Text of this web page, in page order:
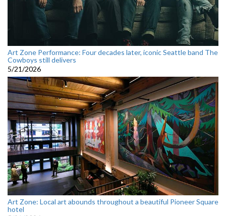
Art Zone Performance: Four decades later, iconic Seattle band The
Cowboys still delivers
5/21/2026
Art Zone: Local art abounds throughout a beautiful Pioneer Square
hotel